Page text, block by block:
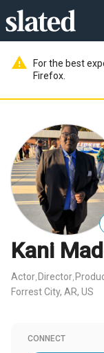
warning
For the best
Firefox.
Kani
Actor Director
Forrest City, AR, US
CONNECT